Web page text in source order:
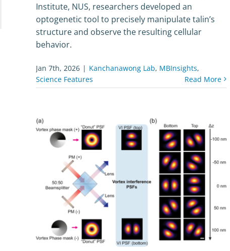
Institute, NUS, researchers developed an
optogenetic tool to precisely manipulate talin’s
structure and observe the resulting cellular
behavior.
Jan 7th, 2026 | Kanchanawong Lab, MBInsights,
Science Features
Read More